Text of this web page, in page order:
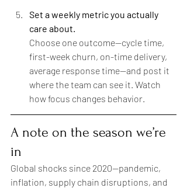
Set a weekly metric you actually
care about.
Choose one outcome—cycle time,
first-week churn, on-time delivery,
average response time—and post it
where the team can see it. Watch
how focus changes behavior.
A note on the season we’re
in
Global shocks since 2020—pandemic,
inflation, supply chain disruptions, and